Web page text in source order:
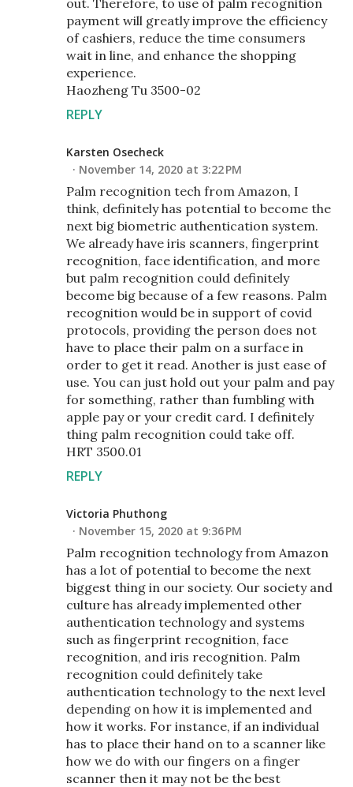
out. Therefore, to use of palm recognition
payment will greatly improve the efficiency
of cashiers, reduce the time consumers
wait in line, and enhance the shopping
experience.
Haozheng Tu 3500-02
REPLY
Karsten Osecheck
November 14, 2020 at 3:22 PM
Palm recognition tech from Amazon, I
think, definitely has potential to become the
next big biometric authentication system.
We already have iris scanners, fingerprint
recognition, face identification, and more
but palm recognition could definitely
become big because of a few reasons. Palm
recognition would be in support of covid
protocols, providing the person does not
have to place their palm on a surface in
order to get it read. Another is just ease of
use. You can just hold out your palm and pay
for something, rather than fumbling with
apple pay or your credit card. I definitely
thing palm recognition could take off.
HRT 3500.01
REPLY
Victoria Phuthong
November 15, 2020 at 9:36 PM
Palm recognition technology from Amazon
has a lot of potential to become the next
biggest thing in our society. Our society and
culture has already implemented other
authentication technology and systems
such as fingerprint recognition, face
recognition, and iris recognition. Palm
recognition could definitely take
authentication technology to the next level
depending on how it is implemented and
how it works. For instance, if an individual
has to place their hand on to a scanner like
how we do with our fingers on a finger
scanner then it may not be the best